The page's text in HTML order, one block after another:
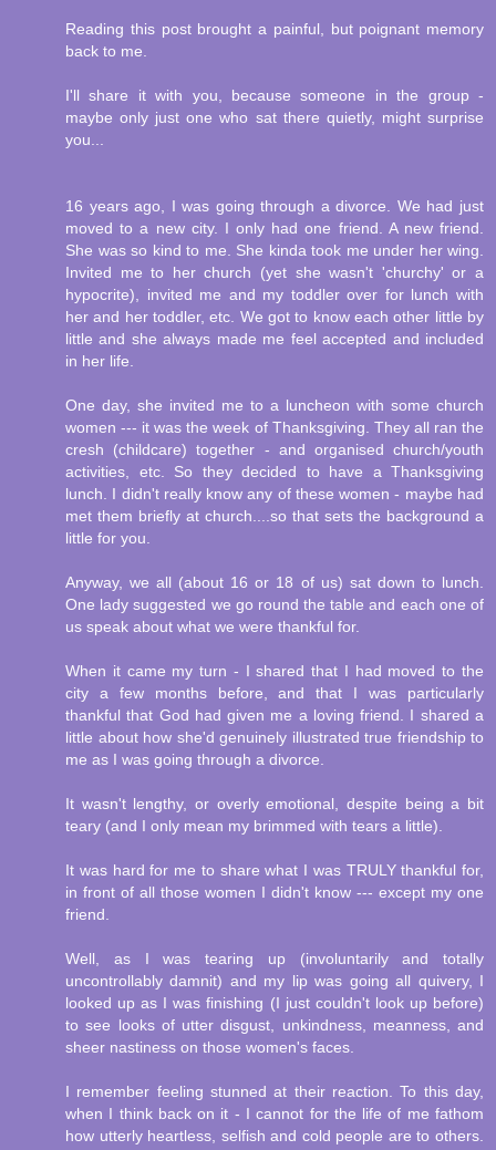
Reading this post brought a painful, but poignant memory
back to me.
I'll share it with you, because someone in the group -
maybe only just one who sat there quietly, might surprise
you...
16 years ago, I was going through a divorce. We had just
moved to a new city. I only had one friend. A new friend.
She was so kind to me. She kinda took me under her wing.
Invited me to her church (yet she wasn't 'churchy' or a
hypocrite), invited me and my toddler over for lunch with
her and her toddler, etc. We got to know each other little by
little and she always made me feel accepted and included
in her life.
One day, she invited me to a luncheon with some church
women --- it was the week of Thanksgiving. They all ran the
cresh (childcare) together - and organised church/youth
activities, etc. So they decided to have a Thanksgiving
lunch. I didn't really know any of these women - maybe had
met them briefly at church....so that sets the background a
little for you.
Anyway, we all (about 16 or 18 of us) sat down to lunch.
One lady suggested we go round the table and each one of
us speak about what we were thankful for.
When it came my turn - I shared that I had moved to the
city a few months before, and that I was particularly
thankful that God had given me a loving friend. I shared a
little about how she'd genuinely illustrated true friendship to
me as I was going through a divorce.
It wasn't lengthy, or overly emotional, despite being a bit
teary (and I only mean my brimmed with tears a little).
It was hard for me to share what I was TRULY thankful for,
in front of all those women I didn't know --- except my one
friend.
Well, as I was tearing up (involuntarily and totally
uncontrollably damnit) and my lip was going all quivery, I
looked up as I was finishing (I just couldn't look up before)
to see looks of utter disgust, unkindness, meanness, and
sheer nastiness on those women's faces.
I remember feeling stunned at their reaction. To this day,
when I think back on it - I cannot for the life of me fathom
how utterly heartless, selfish and cold people are to others.